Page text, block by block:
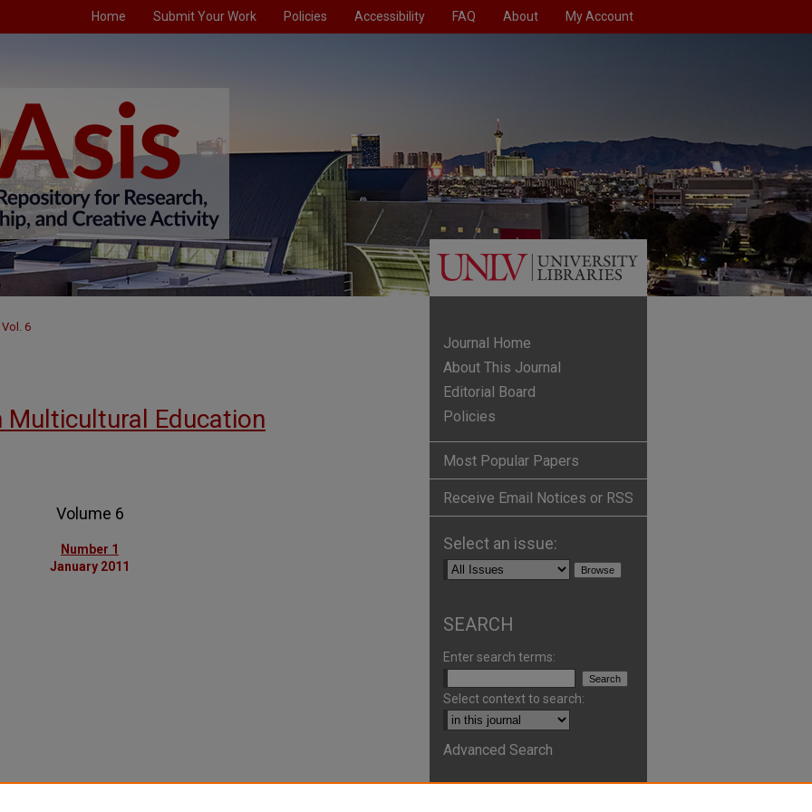
Home Submit Your Work Policies Accessibility FAQ About My Account
Vol. 6
Education
Volume 6
Number 1
January 2011
Journal Home
About This Journal
Editorial Board
Policies
Most Popular Papers
Receive Email Notices or RSS
Select an issue:
SEARCH
Enter search terms:
Select context to search:
Advanced Search
ISSN: 2161-2978